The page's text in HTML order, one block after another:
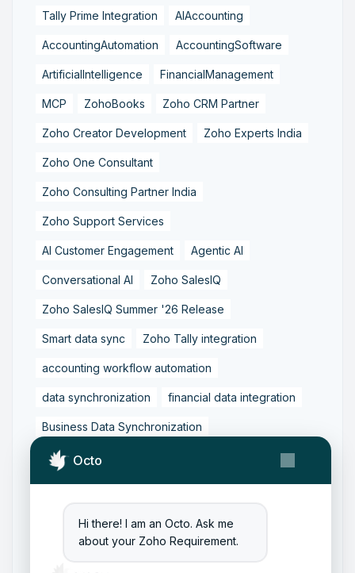
Octo
Hi there! I am an Octo. Ask me
about your Zoho Requirement.
Tally Prime Integration AIAccounting
AccountingAutomation AccountingSoftware
ArtificialIntelligence FinancialManagement
MCP ZohoBooks Zoho CRM Partner
Zoho Creator Development Zoho Experts India
Zoho One Consultant
Zoho Consulting Partner India
Zoho Support Services
AI Customer Engagement Agentic AI
Conversational AI Zoho SalesIQ
Zoho SalesIQ Summer '26 Release
Smart data sync Zoho Tally integration
accounting workflow automation
data synchronization financial data integration
Business Data Synchronization
Tally to Zoho Books Integration
Zoho Books to Tally Integration ERP Integration
Zoho Integration Solutions